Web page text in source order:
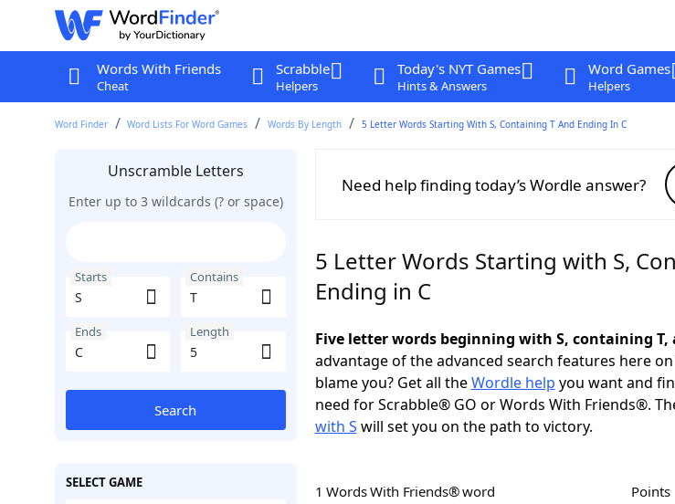
Words With Friends
Cheat
Scrabble
Helpers
Today's NYT Games
Hints & Answers
Word Games
Helpers
Word Finder Word Lists For Word Games Words By Length 5 Letter Words Starting With S, Containing T And Ending In C
Unscramble Letters
Enter up to 3 wildcards (? or space)
Starts Contains
Ends Length
Search
SELECT GAME
Need help finding today’s Wordle answer?
5 Letter Words Starting with S,
Ending in C
Five letter words beginning with S, containing T,
advantage of the advanced search features here
blame you? Get all theWordle help you want and
need for Scrabble® GO or Words With Friends®.
with S will set you on the path to victory.
1 Words With Friends® word Points